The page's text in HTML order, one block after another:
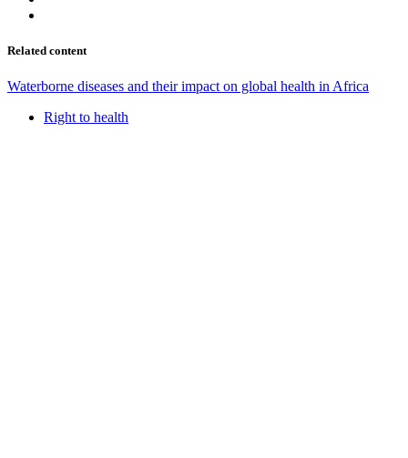
Related content
Waterborne diseases and their impact on global health in Africa
Right to health